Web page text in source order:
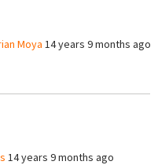
Moya 14 years 9 months ago
14 years 9 months ago